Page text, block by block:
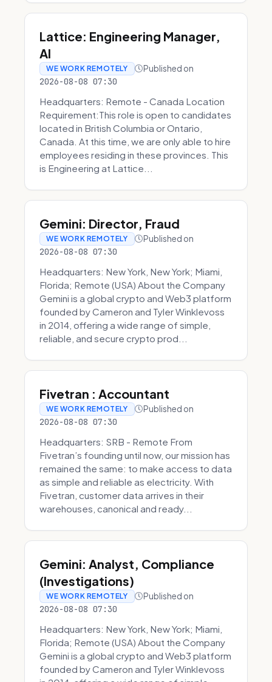
Lattice: Engineering Manager,
AI
WE WORK REMOTELY Published on
2026-08-08 07:30
Headquarters: Remote - Canada Location
Requirement:This role is open to candidates
located in British Columbia or Ontario,
Canada. At this time, we are only able to hire
employees residing in these provinces. This
is Engineering at Lattice...
Gemini: Director, Fraud
WE WORK REMOTELY Published on
2026-08-08 07:30
Headquarters: New York, New York; Miami,
Florida; Remote (USA) About the Company
Gemini is a global crypto and Web3 platform
founded by Cameron and Tyler Winklevoss
in 2014, offering a wide range of simple,
reliable, and secure crypto prod...
Fivetran : Accountant
WE WORK REMOTELY Published on
2026-08-08 07:30
Headquarters: SRB - Remote From
Fivetran’s founding until now, our mission has
remained the same: to make access to data
as simple and reliable as electricity. With
Fivetran, customer data arrives in their
warehouses, canonical and ready...
Gemini: Analyst, Compliance
(Investigations)
WE WORK REMOTELY Published on
2026-08-08 07:30
Headquarters: New York, New York; Miami,
Florida; Remote (USA) About the Company
Gemini is a global crypto and Web3 platform
founded by Cameron and Tyler Winklevoss